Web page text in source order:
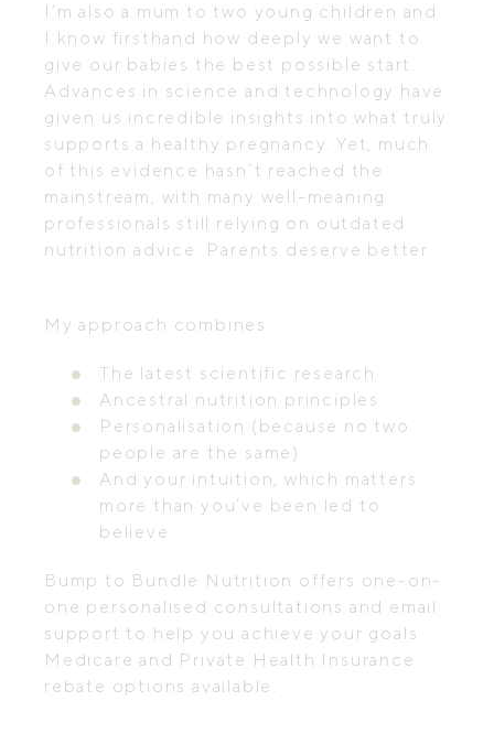
I’m also a mum to two young children and
I know firsthand how deeply we want to
give our babies the best possible start.
Advances in science and technology have
given us incredible insights into what truly
supports a healthy pregnancy. Yet, much
of this evidence hasn’t reached the
mainstream, with many well-meaning
professionals still relying on outdated
nutrition advice. Parents deserve better.
My approach combines:
The latest scientific research
Ancestral nutrition principles
Personalisation (because no two
people are the same)
And your intuition, which matters
more than you’ve been led to
believe
Bump to Bundle Nutrition offers one-on-
one personalised consultations and email
support to help you achieve your goals.
Medicare and Private Health Insurance
rebate options available.